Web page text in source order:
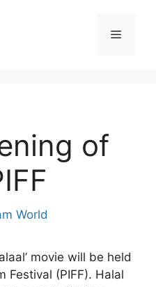
Menu
of
World
movie will be held
Festival (PIFF). Halal